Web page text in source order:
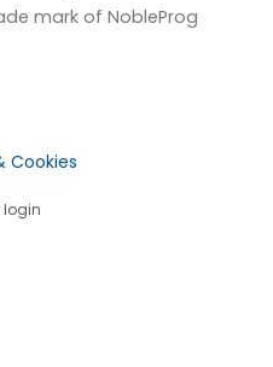
mark of NobleProg
Cookies
login